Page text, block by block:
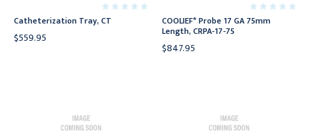
Catheterization Tray, CT
$559.95
COOLIEF* Probe 17 GA 75mm
Length, CRPA-17-75
$847.95